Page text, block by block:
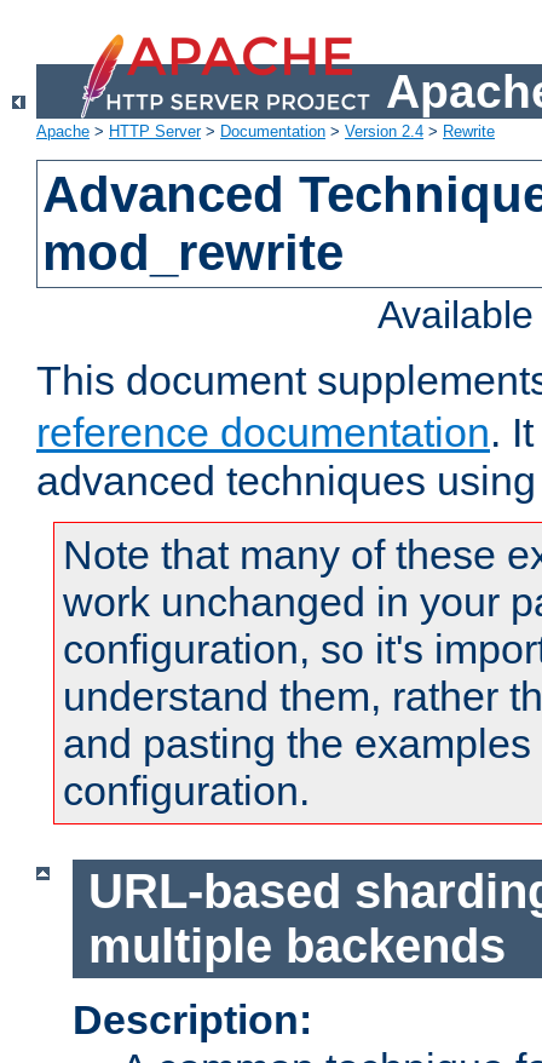
Apache > HTTP Server> Documentation > Version 2.4 > Rewrite
Advanced
mod_rewrite
This document
reference documentation.
advanced techniques
Note that many of these
work unchanged in your
configuration, so it's
understand them, rather
and pasting the
configuration.
URL-based
multiple backends
Description: